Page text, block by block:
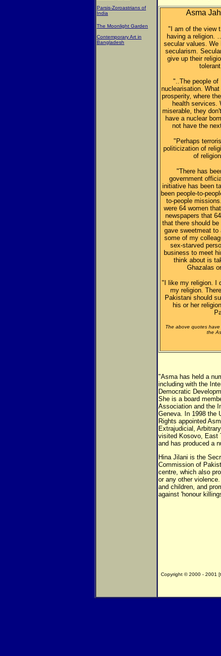
Parsis-Zoroastrians of
India
The Moonlight Garden
Contemporary Art in
Bangladesh
Asma
"I am of the view
having a religion.
secular values. We
secularism.
give up their
"..The people of
nuclearisation.
prosperity, where
health services.
miserable, they
have a nuclear
not have the
"Perhaps
politicization of
of
"There has
government
initiative has been
been people-to-
to-people
were 64 women
newspapers that
that there should
gave sweetmeat
some of my
sex-starved
business to meet
think about is
Ghazalas
"I like my religion. I
my religion.
Pakistani should
his or her
The above quotes
the
"Asma has held a
including with the
Democratic
She is a board
Association and the
Geneva. In 1998 the
Rights appointed
Extrajudicial,
visited Kosovo, East
and has produced a
Hina Jilani is the
Commission of
centre, which also
or any other
and children, and
against 'honour
Copyright © 2000 - 2001